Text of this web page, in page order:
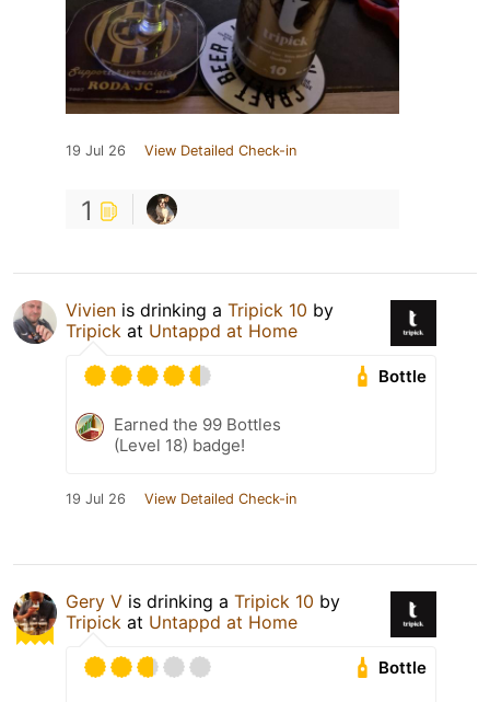
19 Jul 26 View Detailed Check-in
1
Vivien is drinking a Tripick 10 by
Tripick at Untappd at Home
Bottle
Earned the 99 Bottles
(Level 18) badge!
19 Jul 26 View Detailed Check-in
Gery V is drinking a Tripick 10 by
Tripick at Untappd at Home
Bottle